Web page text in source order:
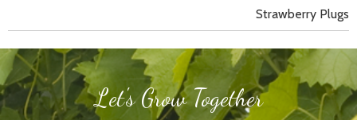
Strawberry Plugs
Let's Grow Together